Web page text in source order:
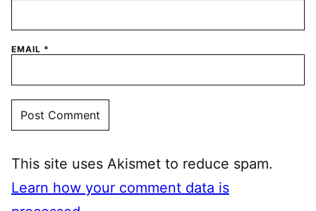
EMAIL *
This site uses Akismet to reduce spam.
Learn how your comment data is